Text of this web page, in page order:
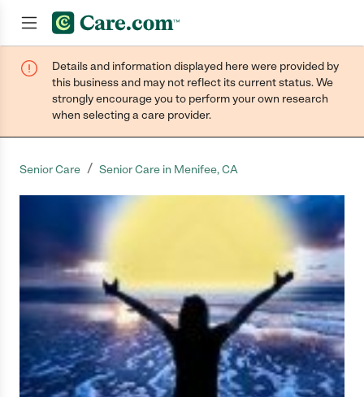
Join now
Details and information displayed here were provided by
this business and may not reflect its current status. We
strongly encourage you to perform your own research
when selecting a care provider.
Senior Care / Senior Care in Menifee, CA